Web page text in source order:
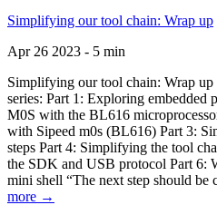
Simplifying our tool chain: Wrap up
Apr 26 2023 - 5 min
Simplifying our tool chain: Wrap
series: Part 1: Exploring embedded
M0S with the BL616
with Sipeed m0s (BL616) Part 3:
steps Part 4: Simplifying the tool
the SDK and USB protocol Part 6:
mini shell “The next step should be
more →